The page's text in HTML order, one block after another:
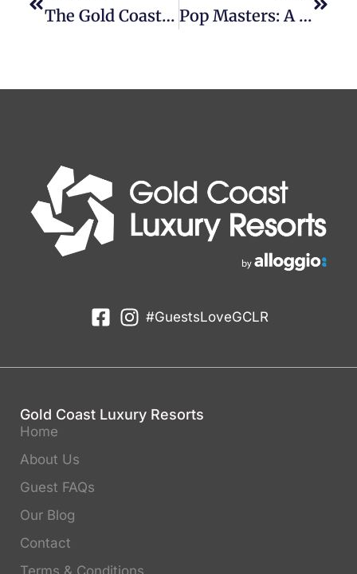
The Gold Coast – Named One Of The World’s Most Friendly Tourist Destinations Pop Masters: A Journey Through The Art Of Pop Culture
#GuestsLoveGCLR
Gold Coast Luxury Resorts
Home
About Us
Guest FAQs
Our Blog
Contact
Terms & Conditions